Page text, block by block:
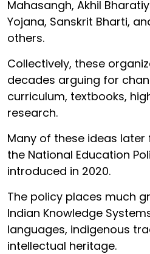
Mahasangh, Akhil
Yojana, Sanskrit Bharti,
others.
Collectively, these
decades arguing for
curriculum, textbooks,
research.
Many of these ideas later
the National Education
introduced in 2020.
The policy places much
Indian Knowledge
languages, indigenous
intellectual heritage.